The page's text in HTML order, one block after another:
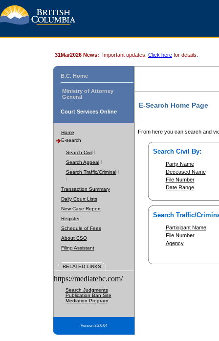
31Mar2026 News: Important updates. Click here for details.
B.C. Home
Ministry of Attorney
General
Court Services Online
Home
E-search
Search Civil
Search Appeal
Search Traffic/Criminal
Transaction Summary
Daily Court Lists
New Case Report
Register
Schedule of Fees
About CSO
Filing Assistant
RELATED LINKS
https://mediatebc.com/
Search Judgments
Publication Ban Site
Mediation Program
Version 3.2.0.04
E-Search Home Page
From here you can search and
Search Civil By:
Party Name
Deceased Name
File Number
Date Range
Search Traffic/
Participant Name
File Number
Agency